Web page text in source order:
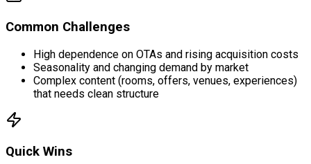
Common Challenges
High dependence on OTAs and rising acquisition costs
Seasonality and changing demand by market
Complex content (rooms, offers, venues, experiences)
that needs clean structure
Quick Wins